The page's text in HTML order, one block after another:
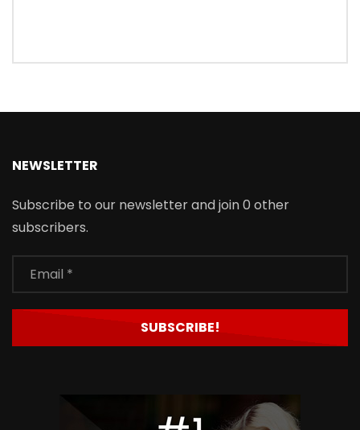
NEWSLETTER
Subscribe to our newsletter and join 0 other
subscribers.